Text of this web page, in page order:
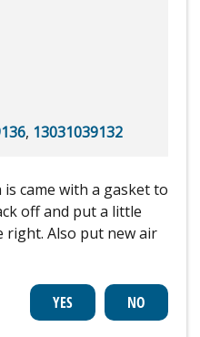
, 13031039132
came with a gasket to
off and put a little
right. Also put new air